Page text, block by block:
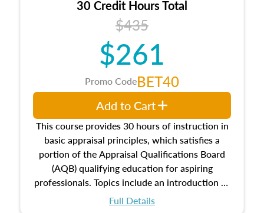
30 Credit Hours Total
$435
$261
Promo CodeBET40
This course provides 30 hours of instruction in
basic appraisal principles, which satisfies a
portion of the Appraisal Qualifications Board
(AQB) qualifying education for aspiring
professionals. Topics include an introduction to
the appraisal profession, real estate concepts
Full Details
Add to Cart